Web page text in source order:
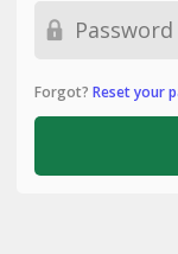
Forgot? Reset your